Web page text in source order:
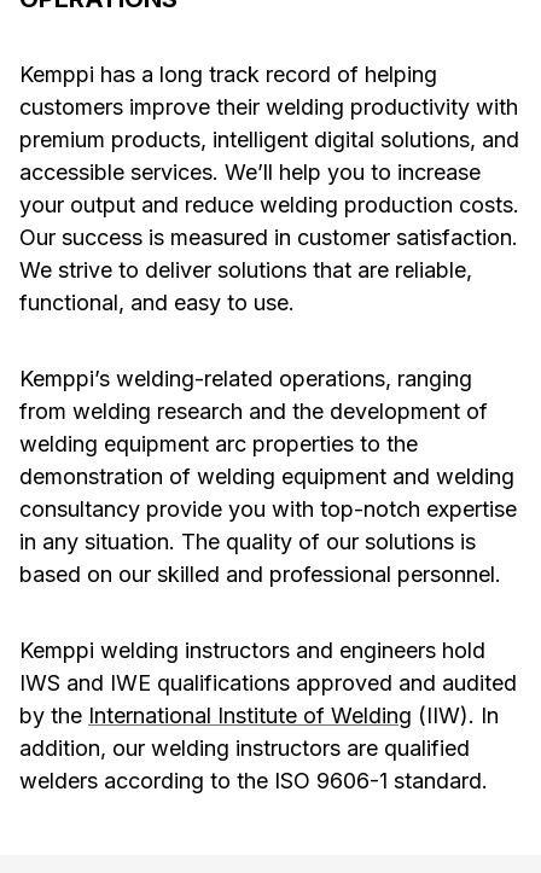
Kemppi has a long track record of helping
customers improve their welding productivity with
premium products, intelligent digital solutions, and
accessible services. We’ll help you to increase
your output and reduce welding production costs.
Our success is measured in customer satisfaction.
We strive to deliver solutions that are reliable,
functional, and easy to use.
Kemppi’s welding-related operations, ranging
from welding research and the development of
welding equipment arc properties to the
demonstration of welding equipment and welding
consultancy provide you with top-notch expertise
in any situation. The quality of our solutions is
based on our skilled and professional personnel.
Kemppi welding instructors and engineers hold
IWS and IWE qualifications approved and audited
by the International Institute of Welding (IIW). In
addition, our welding instructors are qualified
welders according to the ISO 9606-1 standard.